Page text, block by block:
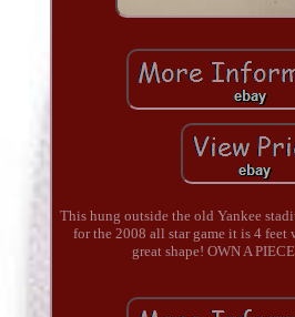
This hung outside the old Yankee
for the 2008 all star game it is 4 feet
great shape! OWN A